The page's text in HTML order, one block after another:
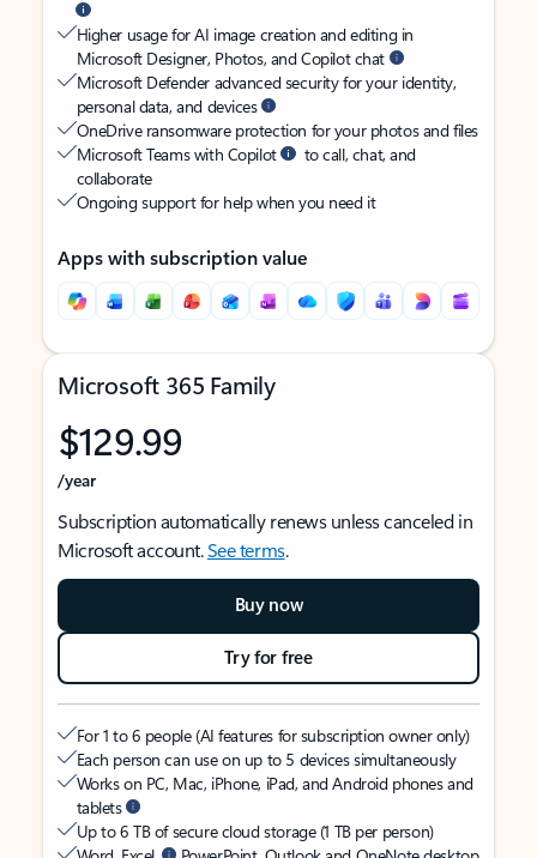
Higher usage for AI image creation and editing in
Microsoft Designer, Photos, and Copilot chat
Microsoft Defender advanced security for your identity,
personal data, and devices
OneDrive ransomware protection for your photos and files
Microsoft Teams with Copilot
to call, chat, and
collaborate
Ongoing support for help when you need it
Apps with subscription value
Microsoft 365 Family
$129.99
/year
Subscription automatically renews unless canceled in
Microsoft account.See terms.
Buy now
Try for free
For 1 to 6 people (AI features for subscription owner only)
Each person can use on up to 5 devices simultaneously
Works on PC, Mac, iPhone, iPad, and Android phones and
tablets
Up to 6 TB of secure cloud storage (1 TB per person)